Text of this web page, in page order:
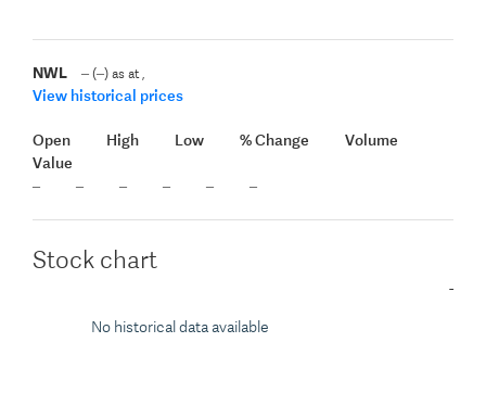
NWL ( ) as at,
View historical prices
Open High Low % Change
Volume
Value
Stock chart
-
No historical data available